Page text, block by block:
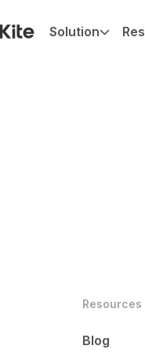
Solution
Resources
Blog